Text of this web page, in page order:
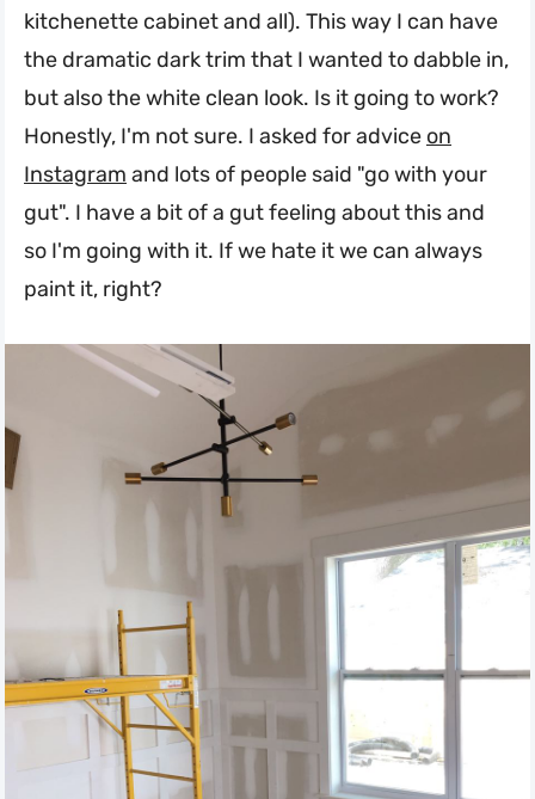
kitchenette cabinet and all). This way I can have
the dramatic dark trim that I wanted to dabble in,
but also the white clean look. Is it going to work?
Honestly, I'm not sure. I asked for advice on
Instagram and lots of people said "go with your
gut". I have a bit of a gut feeling about this and
so I'm going with it. If we hate it we can always
paint it, right?